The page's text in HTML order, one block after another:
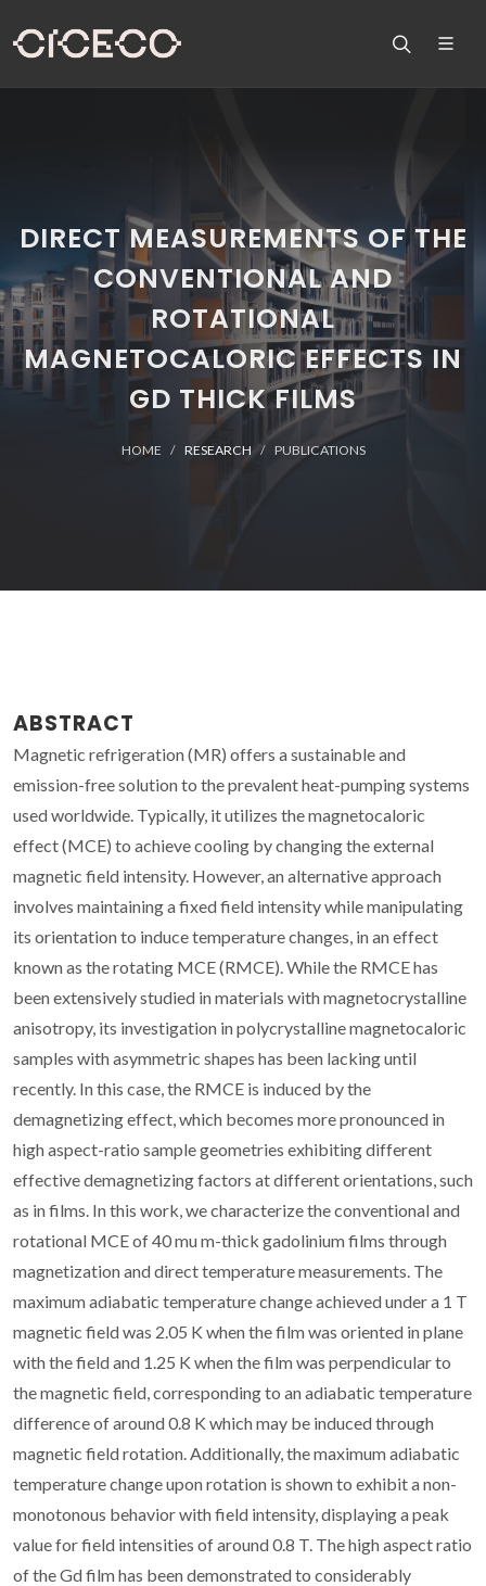
DIRECT MEASUREMENTS OF THE
CONVENTIONAL AND
ROTATIONAL
MAGNETOCALORIC EFFECTS IN
GD THICK FILMS
HOME RESEARCH PUBLICATIONS
ABSTRACT
Magnetic refrigeration (MR) offers a sustainable and
emission-free solution to the prevalent heat-pumping systems
used worldwide. Typically, it utilizes the magnetocaloric
effect (MCE) to achieve cooling by changing the external
magnetic field intensity. However, an alternative approach
involves maintaining a fixed field intensity while manipulating
its orientation to induce temperature changes, in an effect
known as the rotating MCE (RMCE). While the RMCE has
been extensively studied in materials with magnetocrystalline
anisotropy, its investigation in polycrystalline magnetocaloric
samples with asymmetric shapes has been lacking until
recently. In this case, the RMCE is induced by the
demagnetizing effect, which becomes more pronounced in
high aspect-ratio sample geometries exhibiting different
effective demagnetizing factors at different orientations, such
as in films. In this work, we characterize the conventional and
rotational MCE of 40 mu m-thick gadolinium films through
magnetization and direct temperature measurements. The
maximum adiabatic temperature change achieved under a 1 T
magnetic field was 2.05 K when the film was oriented in plane
with the field and 1.25 K when the film was perpendicular to
the magnetic field, corresponding to an adiabatic temperature
difference of around 0.8 K which may be induced through
magnetic field rotation. Additionally, the maximum adiabatic
temperature change upon rotation is shown to exhibit a non-
monotonous behavior with field intensity, displaying a peak
value for field intensities of around 0.8 T. The high aspect ratio
of the Gd film has been demonstrated to considerably